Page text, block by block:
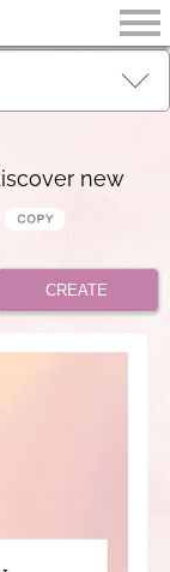
new
CREATE